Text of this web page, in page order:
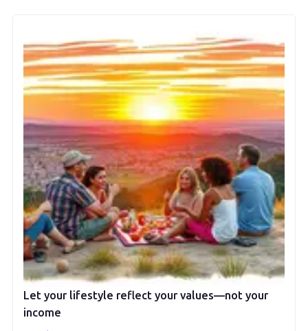
Let your lifestyle reflect your values—not your
income